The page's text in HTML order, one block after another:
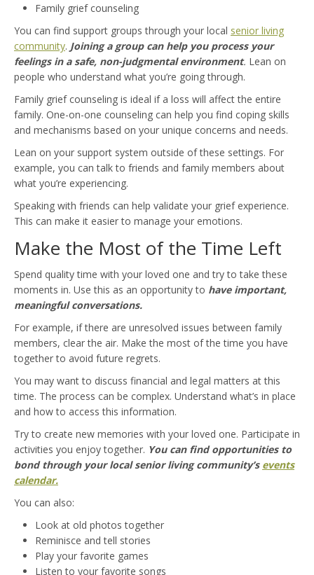
Family grief counseling
You can find support groups through your local senior living
community. Joining a group can help you process your
feelings in a safe, non-judgmental environment. Lean on
people who understand what you’re going through.
Family grief counseling is ideal if a loss will affect the entire
family. One-on-one counseling can help you find coping skills
and mechanisms based on your unique concerns and needs.
Lean on your support system outside of these settings. For
example, you can talk to friends and family members about
what you’re experiencing.
Speaking with friends can help validate your grief experience.
This can make it easier to manage your emotions.
Make the Most of the Time Left
Spend quality time with your loved one and try to take these
moments in. Use this as an opportunity to have important,
meaningful conversations.
For example, if there are unresolved issues between family
members, clear the air. Make the most of the time you have
together to avoid future regrets.
You may want to discuss financial and legal matters at this
time. The process can be complex. Understand what’s in place
and how to access this information.
Try to create new memories with your loved one. Participate in
activities you enjoy together. You can find opportunities to
bond through your local senior living community’s events
calendar.
You can also:
Look at old photos together
Reminisce and tell stories
Play your favorite games
Listen to your favorite songs